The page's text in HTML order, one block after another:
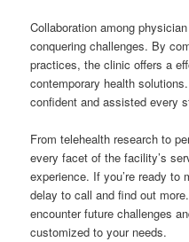
Collaboration among
conquering challenges. By
practices, the clinic offers a
contemporary health
confident and assisted every
From telehealth research to
every facet of the facility’s
experience. If you’re ready to
delay to call and find out
encounter future challenges
customized to your needs.